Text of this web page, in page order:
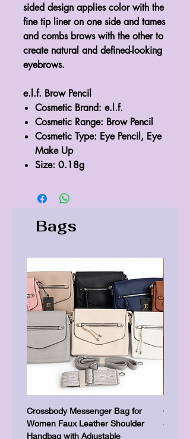
sided design applies color with the
fine tip liner on one side and tames
and combs brows with the other to
create natural and defined-looking
eyebrows.
e.l.f. Brow Pencil
Cosmetic Brand: e.l.f.
Cosmetic Range: Brow Pencil
Cosmetic Type: Eye Pencil, Eye
Make Up
Size: 0.18g
Bags
Crossbody Messenger Bag for
Women Faux Leather Shoulder
Handbag with Adjustable
Cute